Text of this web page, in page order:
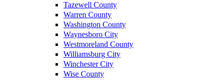
Tazewell County
Warren County
Washington County
Waynesboro City
Westmoreland County
Williamsburg City
Winchester City
Wise County